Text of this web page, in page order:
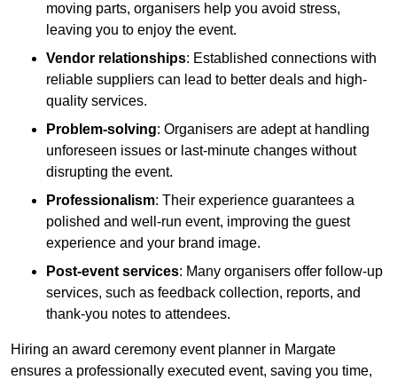
moving parts, organisers help you avoid stress,
leaving you to enjoy the event.
Vendor relationships: Established connections with
reliable suppliers can lead to better deals and high-
quality services.
Problem-solving: Organisers are adept at handling
unforeseen issues or last-minute changes without
disrupting the event.
Professionalism: Their experience guarantees a
polished and well-run event, improving the guest
experience and your brand image.
Post-event services: Many organisers offer follow-up
services, such as feedback collection, reports, and
thank-you notes to attendees.
Hiring an award ceremony event planner in Margate
ensures a professionally executed event, saving you time,